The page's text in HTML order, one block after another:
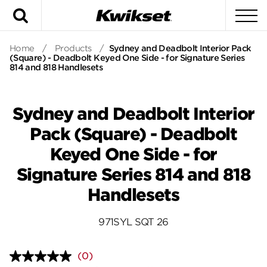
Home / Products / Sydney and Deadbolt Interior Pack
(Square) - Deadbolt Keyed One Side - for Signature Series
814 and 818 Handlesets
Sydney and Deadbolt Interior
Pack (Square) - Deadbolt
Keyed One Side - for
Signature Series 814 and 818
Handlesets
971SYL SQT 26
No
(0)